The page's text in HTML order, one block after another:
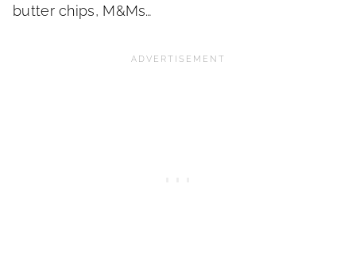
butter chips, M&Ms…